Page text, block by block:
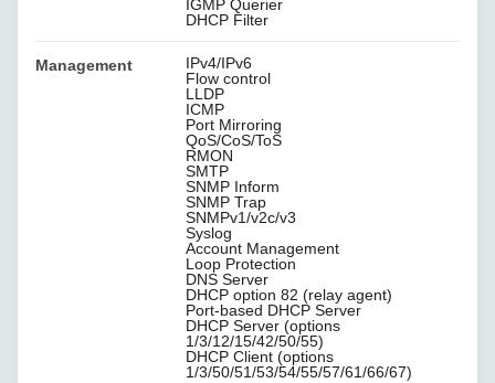
IGMP Querier
DHCP Filter
Management
IPv4/IPv6
Flow control
LLDP
ICMP
Port Mirroring
QoS/CoS/ToS
RMON
SMTP
SNMP Inform
SNMP Trap
SNMPv1/v2c/v3
Syslog
Account Management
Loop Protection
DNS Server
DHCP option 82 (relay agent)
Port-based DHCP Server
DHCP Server (options
1/3/12/15/42/50/55)
DHCP Client (options
1/3/50/51/53/54/55/57/61/66/67)